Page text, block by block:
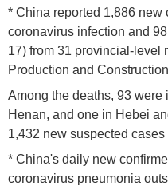
* China reported 1,886 new
coronavirus infection and
17) from 31 provincial-level
Production and
Among the deaths, 93
Henan, and one in Hebei
1,432 new suspected
* China's daily new
coronavirus pneumonia